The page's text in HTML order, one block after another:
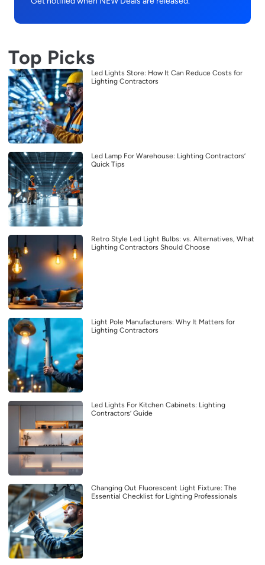
Top Picks
Led Lights Store: How It Can Reduce Costs for
Lighting Contractors
Led Lamp For Warehouse: Lighting Contractors’
Quick Tips
Retro Style Led Light Bulbs: vs. Alternatives, What
Lighting Contractors Should Choose
Light Pole Manufacturers: Why It Matters for
Lighting Contractors
Led Lights For Kitchen Cabinets: Lighting
Contractors’ Guide
Changing Out Fluorescent Light Fixture: The
Essential Checklist for Lighting Professionals